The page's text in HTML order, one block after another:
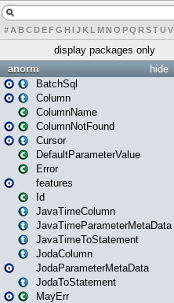
# A BCDEFG H IJK L MN O PQ RSTUV
display packages only
hide
anorm
BatchSql
Column
ColumnName
ColumnNotFound
Cursor
DefaultParameterValue
Error
features
Id
JavaTimeColumn
JavaTimeParameterMetaData
JavaTimeToStatement
JodaColumn
JodaParameterMetaData
JodaToStatement
MayErr